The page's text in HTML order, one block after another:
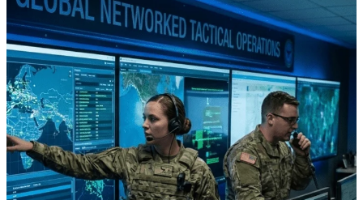
products, industry trends, and best
practices
User Groups
Network with other Deltek users to
share ideas and discuss trends impacting
project-based businesses
Customer Town Halls
Exclusive for current customers! Get
product tips, roadmap updates and
customer success insights